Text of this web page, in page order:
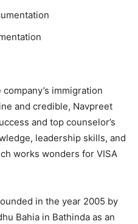
immigration
and credible, Navpreet
and top counselor’s
leadership skills, and
works wonders for VISA
in the year 2005 by
Bahia in Bathinda as an